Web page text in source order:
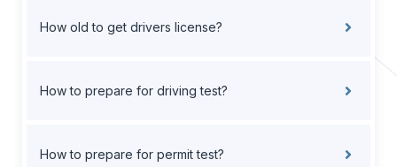
How old to get drivers license?
How to prepare for driving test?
How to prepare for permit test?